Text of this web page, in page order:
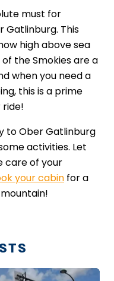
must for
Gatlinburg. This
high above sea
the Smokies are a
when you need a
this is a prime
to Ober Gatlinburg
activities. Let
care of your
your cabin ​ for a